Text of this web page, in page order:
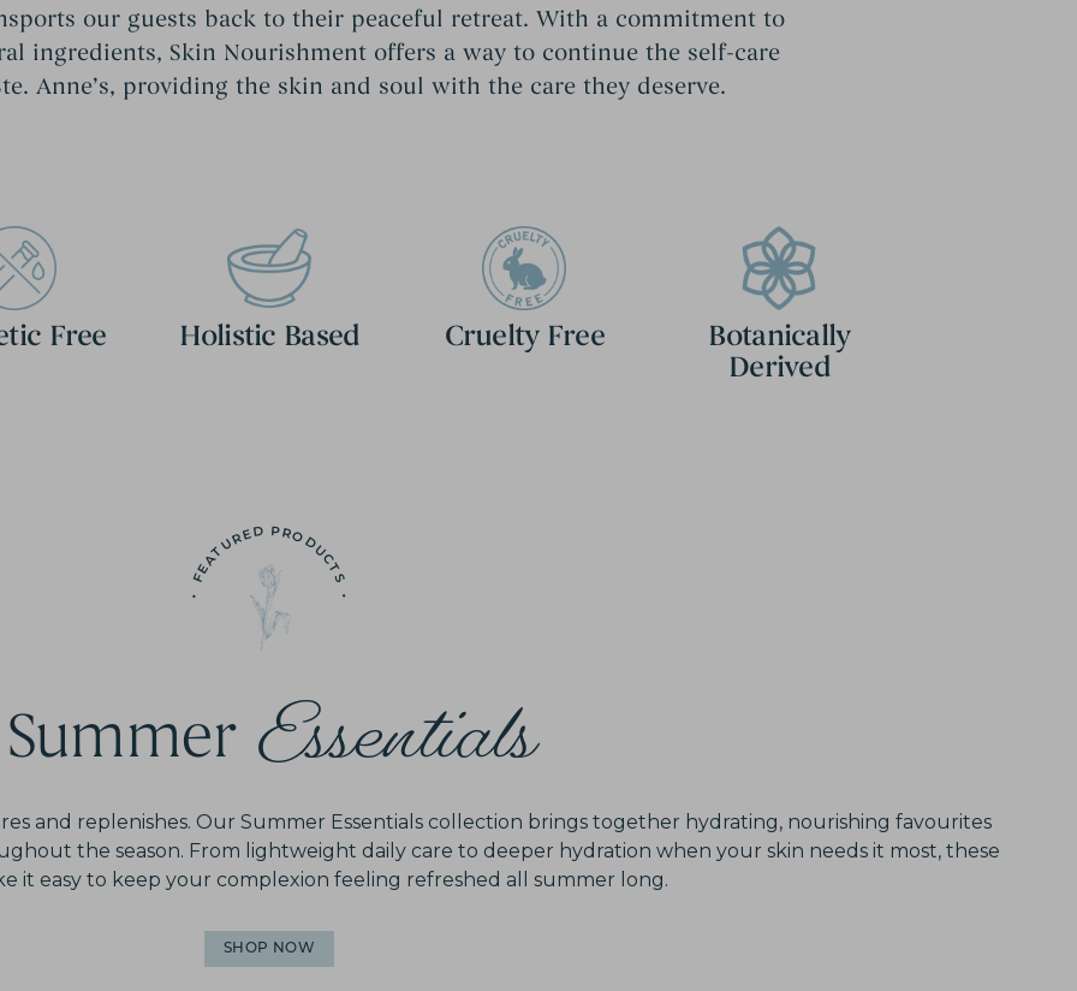
our guests back to their peaceful retreat. With a commitment to
ingredients, Skin Nourishment offers a way to continue the self-care
Anne’s, providing the skin and soul with the care they deserve.
Free Holistic Based Cruelty Free
Botanically
Derived
• FEATURED PRODUCTS •
Summer Essentials
and replenishes. Our Summer Essentials collection brings together hydrating, nourishing favourites
the season. From lightweight daily care to deeper hydration when your skin needs it most, these
it easy to keep your complexion feeling refreshed all summer long.
SHOP NOW